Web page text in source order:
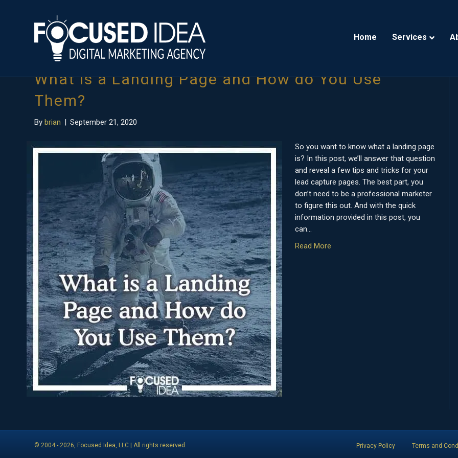
Home Services
Posts Tagged ‘what are landing pages’
What is a Landing Page and How do You Use
Them?
Bybrian | September 21, 2020
So you want to know what a landing page
is? In this post, we’ll answer that question
and reveal a few tips and tricks for your
lead capture pages. The best part, you
don’t need to be a professional marketer
to figure this out. And with the quick
information provided in this post, you
can…
Read More
© 2004 - 2026, Focused Idea, LLC | All rights reserved. Privacy Policy Terms and